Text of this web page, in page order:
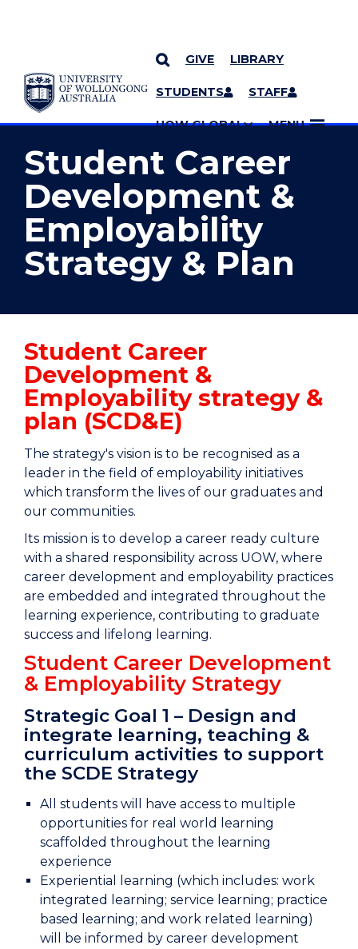
SKIP TO CONTENT
GIVE LIBRARY
STUDENTS STAFF
UOW GLOBAL MENU
YOU ARE HERE
MORE PAGES
Student Career
Development &
Employability
Strategy & Plan
Student Career
Development &
Employability strategy &
plan (SCD&E)
The strategy's vision is to be recognised as a
leader in the field of employability initiatives
which transform the lives of our graduates and
our communities.
Its mission is to develop a career ready culture
with a shared responsibility across UOW, where
career development and employability practices
are embedded and integrated throughout the
learning experience, contributing to graduate
success and lifelong learning.
Student Career Development
& Employability Strategy
Strategic Goal 1 – Design and
integrate learning, teaching &
curriculum activities to support
the SCDE Strategy
All students will have access to multiple
opportunities for real world learning
scaffolded throughout the learning
experience
Experiential learning (which includes: work
integrated learning; service learning; practice
based learning; and work related learning)
will be informed by career development